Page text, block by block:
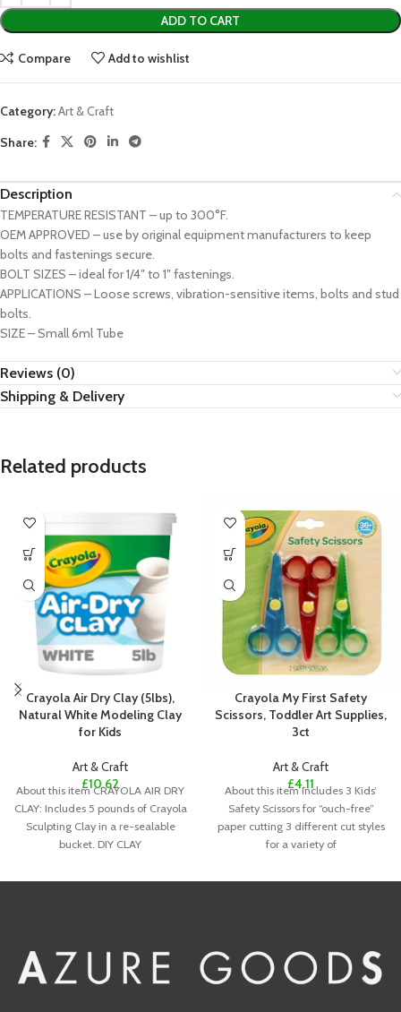
ADD TO CART
Compare Add to wishlist
Category:Art & Craft
Share:
Description
TEMPERATURE RESISTANT – up to 300°F.
OEM APPROVED – use by original equipment manufacturers to keep
bolts and fastenings secure.
BOLT SIZES – ideal for 1/4″ to 1″ fastenings.
APPLICATIONS – Loose screws, vibration-sensitive items, bolts and stud
bolts.
SIZE – Small 6ml Tube
Reviews (0)
Shipping & Delivery
Related products
Crayola Air Dry Clay (5lbs),
Natural White Modeling Clay
for Kids
Art & Craft
£10.62
About this item CRAYOLA AIR DRY
CLAY: Includes 5 pounds of Crayola
Sculpting Clay in a re-sealable
bucket. DIY CLAY
Crayola My First Safety
Scissors, Toddler Art Supplies,
3ct
Art & Craft
£4.11
About this item Includes 3 Kids’
Safety Scissors for “ouch-free”
paper cutting 3 different cut styles
for a variety of